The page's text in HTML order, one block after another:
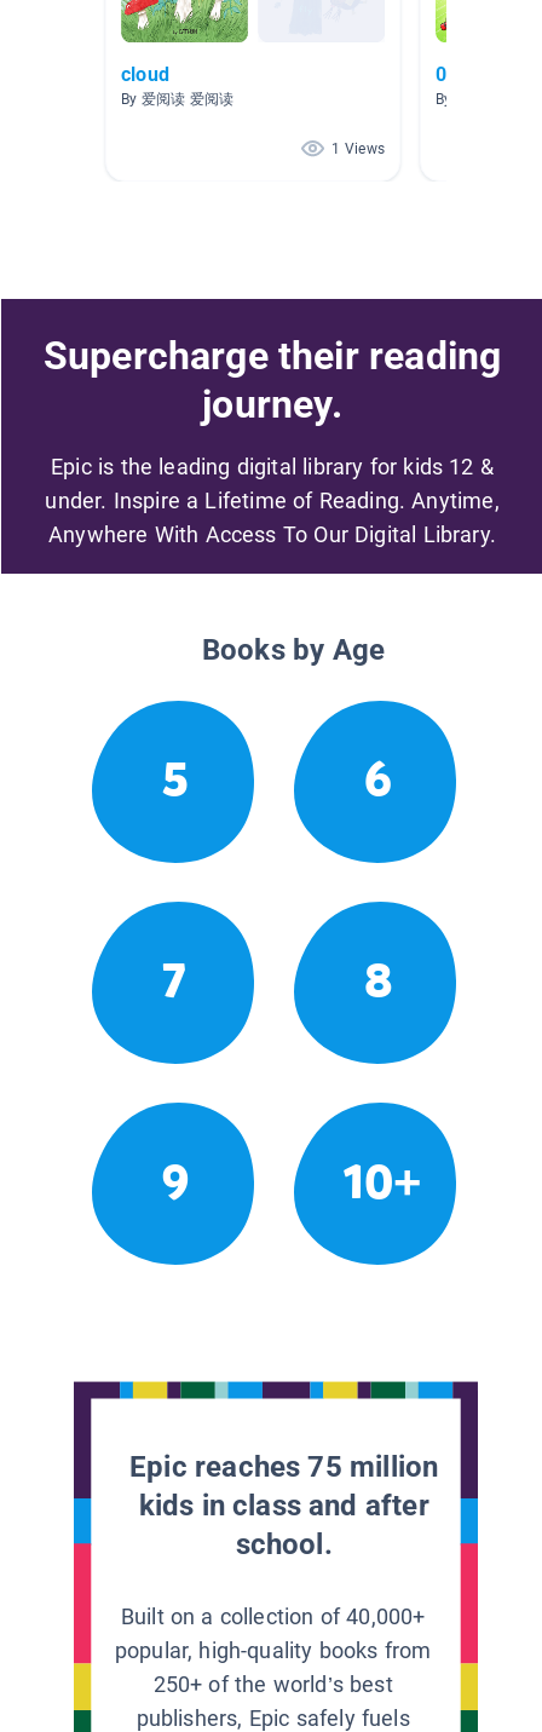
cloud
By 爱阅读 爱阅读
1 Views
0-6 Reading
By Ay Make
Supercharge their reading
journey.
Epic is the leading digital library for kids 12 &
under. Inspire a Lifetime of Reading. Anytime,
Anywhere With Access To Our Digital Library.
Books by Age
5 6
7 8
9 10+
Epic reaches 75 million
kids in class and after
school.
Built on a collection of 40,000+
popular, high-quality books from
250+ of the world’s best
publishers, Epic safely fuels